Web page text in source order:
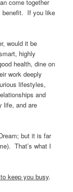
come together
benefit. If you like
would it be
highly
health, dine on
work deeply
lifestyles,
and
life, and are
but it is far
That’s what I
keep you busy.